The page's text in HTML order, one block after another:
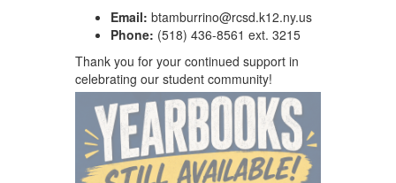
Email: btamburrino@rcsd.k12.ny.us
Phone: (518) 436-8561 ext. 3215
Thank you for your continued support in
celebrating our student community!